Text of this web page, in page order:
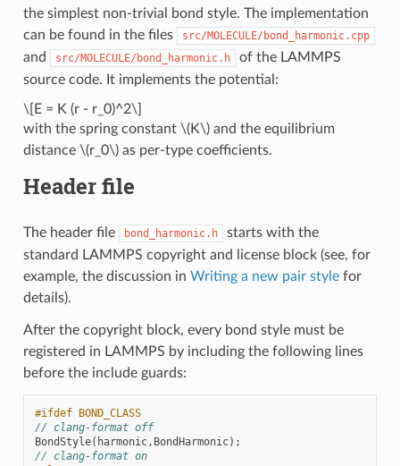
the simplest non-trivial bond style. The implementation
can be found in the files
src/MOLECULE/bond_harmonic.cpp
and src/MOLECULE/bond_harmonic.h
of the LAMMPS
source code. It implements the potential:
\[E = K (r - r_0)^2\]
with the spring constant \(K\)and the equilibrium
distance \(r_0\)as per-type coefficients.
Header file
The header file bond_harmonic.h
starts with the
standard LAMMPS copyright and license block (see, for
example, the discussion in Writing a new pair stylefor
details).
After the copyright block, every bond style must be
registered in LAMMPS by including the following lines
before the include guards:
#ifdef BOND_CLASS
// clang-format off
BondStyle( harmonic, BondHarmonic);
// clang-format on